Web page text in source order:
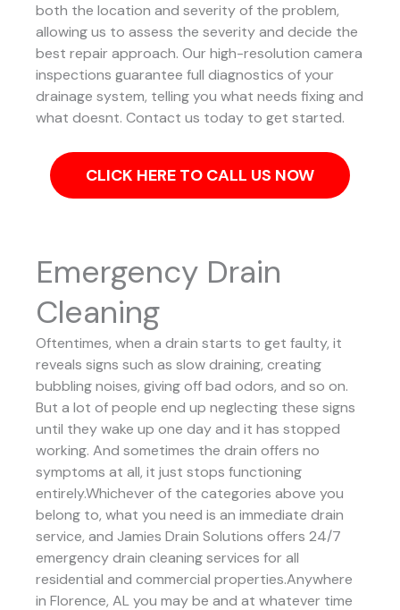
both the location and severity of the problem,
allowing us to assess the severity and decide the
best repair approach. Our high-resolution camera
inspections guarantee full diagnostics of your
drainage system, telling you what needs fixing and
what doesnt. Contact us today to get started.
CLICK HERE TO CALL US NOW
Emergency Drain
Cleaning
Oftentimes, when a drain starts to get faulty, it
reveals signs such as slow draining, creating
bubbling noises, giving off bad odors, and so on.
But a lot of people end up neglecting these signs
until they wake up one day and it has stopped
working. And sometimes the drain offers no
symptoms at all, it just stops functioning
entirely.Whichever of the categories above you
belong to, what you need is an immediate drain
service, and Jamies Drain Solutions offers 24/7
emergency drain cleaning services for all
residential and commercial properties.Anywhere
in Florence, AL you may be and at whatever time